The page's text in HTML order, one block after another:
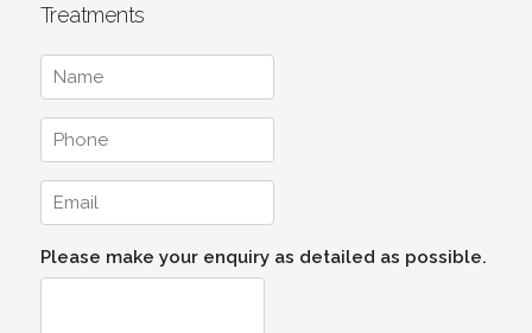
Treatments
Please make your enquiry as detailed as possible.